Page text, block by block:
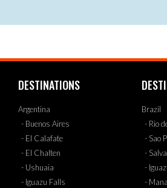
DESTINATIONS
Argentina
- Buenos Aires
- El Calafate
- El Chalten
- Ushuaia
- Iguazu Falls
Brazil
- Rio
- Sao
-
-
-